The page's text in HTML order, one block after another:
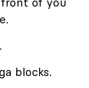
blocks.